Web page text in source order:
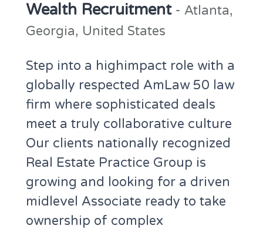
Wealth Recruitment- Atlanta,
Georgia, United States
Step into a highimpact role with a
globally respected AmLaw 50 law
firm where sophisticated deals
meet a truly collaborative culture
Our clients nationally recognized
Real Estate Practice Group is
growing and looking for a driven
midlevel Associate ready to take
ownership of complex